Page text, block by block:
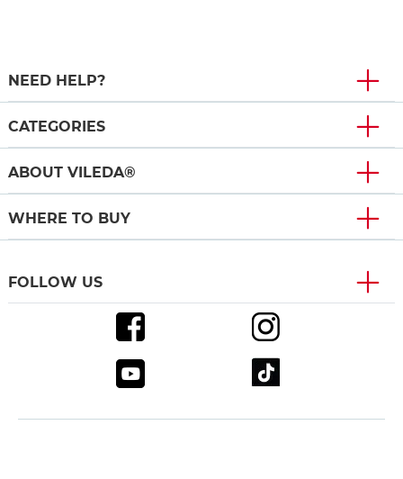
NEED HELP?
CATEGORIES
ABOUT VILEDA®
WHERE TO BUY
FOLLOW US